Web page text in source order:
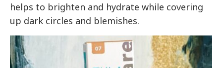
helps to brighten and hydrate while covering
up dark circles and blemishes.